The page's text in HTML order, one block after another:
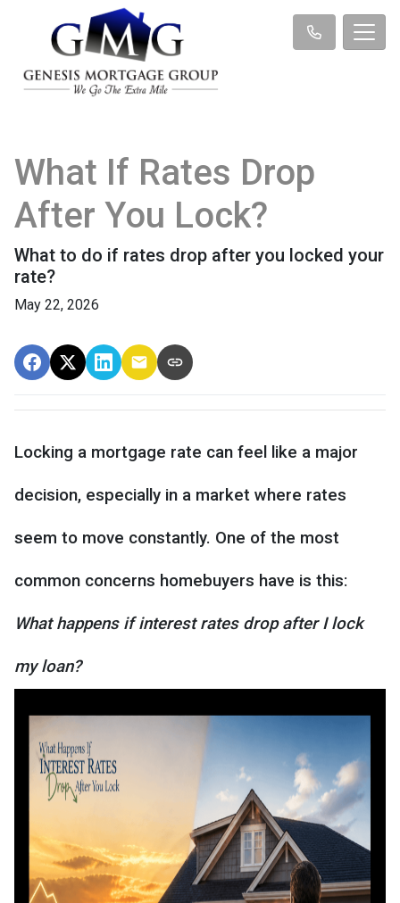
What If Rates Drop
After You Lock?
What to do if rates drop after you locked your
rate?
May 22, 2026
Locking a mortgage rate can feel like a major
decision, especially in a market where rates
seem to move constantly. One of the most
common concerns homebuyers have is this:
What happens if interest rates drop after I lock
my loan?